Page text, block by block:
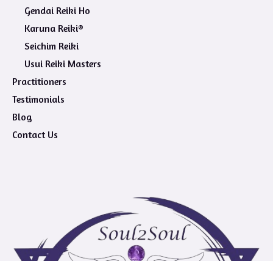
Gendai Reiki Ho
Karuna Reiki®
Seichim Reiki
Usui Reiki Masters
Practitioners
Testimonials
Blog
Contact Us